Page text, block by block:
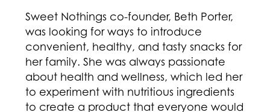
Sweet Nothings co-founder, Beth Porter,
was looking for ways to introduce
convenient, healthy, and tasty snacks for
her family. She was always passionate
about health and wellness, which led her
to experiment with nutritious ingredients
to create a product that everyone would